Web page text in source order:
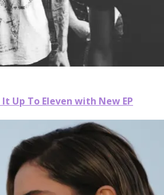
Up To Eleven with New EP